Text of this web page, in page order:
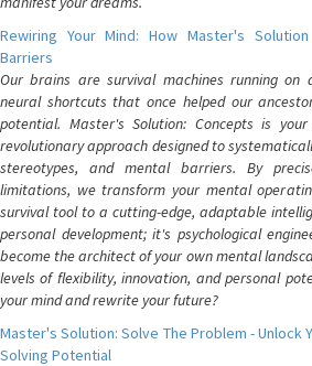
Rewiring Your Mind: How Master's
Barriers
Our brains are survival machines running on
neural shortcuts that once helped our
potential. Master's Solution: Concepts is
revolutionary approach designed to
stereotypes, and mental barriers. By
limitations, we transform your mental
survival tool to a cutting-edge, adaptable
personal development; it's psychological
become the architect of your own mental
levels of flexibility, innovation, and personal
your mind and rewrite your future?
Master's Solution: Solve The Problem - Unlock
Solving Potential